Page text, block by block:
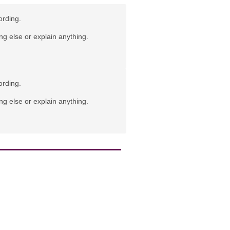
else or explain anything.
else or explain anything.